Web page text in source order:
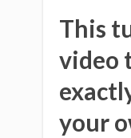
This
video
your